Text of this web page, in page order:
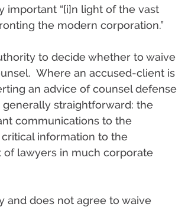
important “[i]n light of the vast
the modern corporation.”
to decide whether to waive
Where an accused-client is
an advice of counsel defense
straightforward: the
communications to the
information to the
lawyers in much corporate
and does not agree to waive